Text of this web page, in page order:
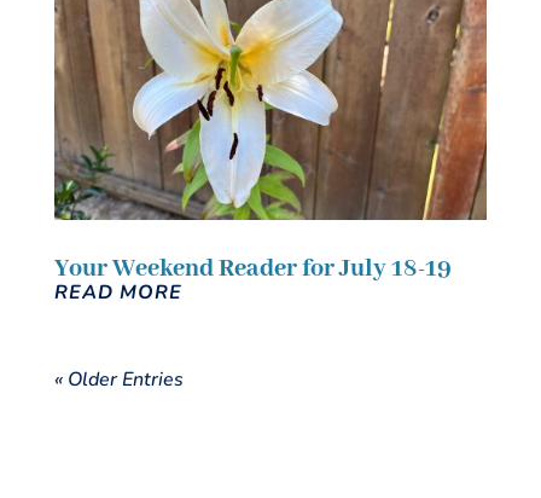
Your Weekend Reader for July 18-19
READ MORE
« Older Entries